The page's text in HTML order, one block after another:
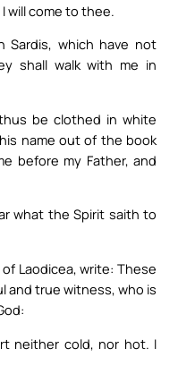
will come to thee.
Sardis, which have not
shall walk with me in
be clothed in white
name out of the book
before my Father, and
what the Spirit saith to
Laodicea, write: These
and true witness, who is
neither cold, nor hot. I